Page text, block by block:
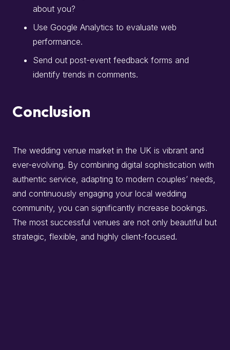
about you?
Use Google Analytics to evaluate web
performance.
Send out post-event feedback forms and
identify trends in comments.
Conclusion
The wedding venue market in the UK is vibrant and
ever-evolving. By combining digital sophistication with
authentic service, adapting to modern couples’ needs,
and continuously engaging your local wedding
community, you can significantly increase bookings.
The most successful venues are not only beautiful but
strategic, flexible, and highly client-focused.